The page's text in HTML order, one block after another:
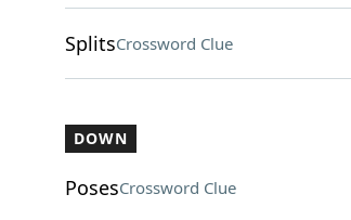
SplitsCrossword Clue
DOWN
PosesCrossword Clue